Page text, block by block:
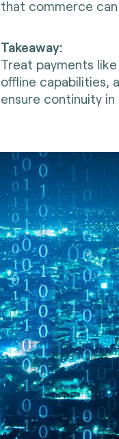
that commerce
Takeaway:
Treat payments
offline capabilities,
ensure continuity in